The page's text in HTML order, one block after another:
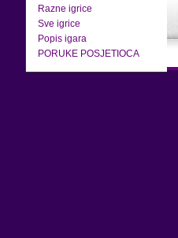
Razne igrice
Sve igrice
Popis igara
PORUKE POSJETIOCA